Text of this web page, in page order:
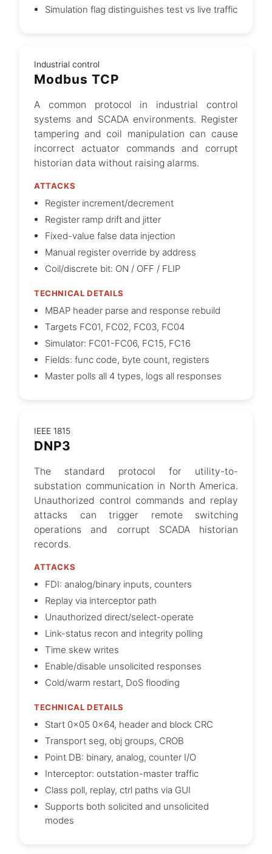
Simulation flag distinguishes test vs live traffic
Industrial control
Modbus TCP
A common protocol in industrial control
systems and SCADA environments. Register
tampering and coil manipulation can cause
incorrect actuator commands and corrupt
historian data without raising alarms.
ATTACKS
Register increment/decrement
Register ramp drift and jitter
Fixed-value false data injection
Manual register override by address
Coil/discrete bit: ON / OFF / FLIP
TECHNICAL DETAILS
MBAP header parse and response rebuild
Targets FC01, FC02, FC03, FC04
Simulator: FC01-FC06, FC15, FC16
Fields: func code, byte count, registers
Master polls all 4 types, logs all responses
IEEE 1815
DNP3
The standard protocol for utility-to-
substation communication in North America.
Unauthorized control commands and replay
attacks can trigger remote switching
operations and corrupt SCADA historian
records.
ATTACKS
FDI: analog/binary inputs, counters
Replay via interceptor path
Unauthorized direct/select-operate
Link-status recon and integrity polling
Time skew writes
Enable/disable unsolicited responses
Cold/warm restart, DoS flooding
TECHNICAL DETAILS
Start 0x05 0x64, header and block CRC
Transport seg, obj groups, CROB
Point DB: binary, analog, counter I/O
Interceptor: outstation-master traffic
Class poll, replay, ctrl paths via GUI
Supports both solicited and unsolicited
modes